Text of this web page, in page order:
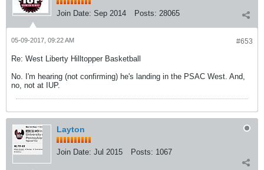
Join Date: Sep 2014 Posts: 28065
#653
05-09-2017, 09:22 AM
Re: West Liberty Hilltopper Basketball
No. I'm hearing (not confirming) he's landing in the PSAC West. And,
no, not at IUP.
Layton
Join Date: Jul 2015 Posts: 1067